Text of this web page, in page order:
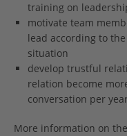
training on
motivate team
lead according to
situation
develop trustful
relation become
conversation per
More information on